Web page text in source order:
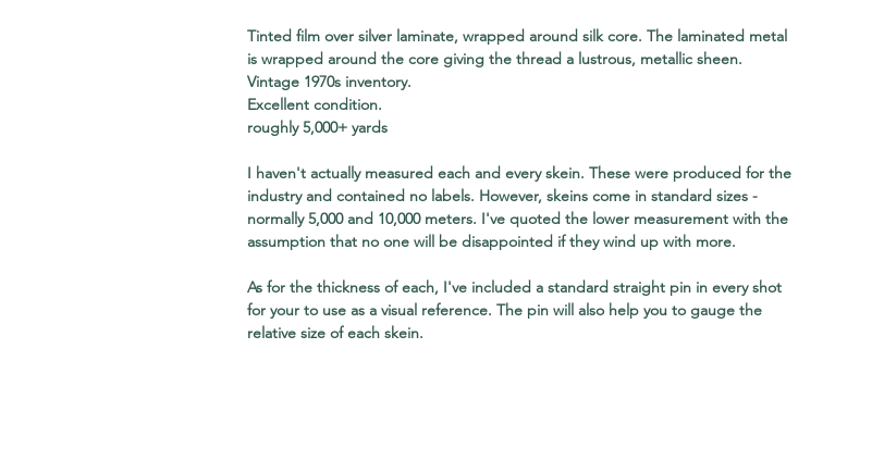
Tinted film over silver laminate, wrapped around silk core. The laminated metal
is wrapped around the core giving the thread a lustrous, metallic sheen.
Vintage 1970s inventory.
Excellent condition.
roughly 5,000+ yards
I haven't actually measured each and every skein. These were produced for the
industry and contained no labels. However, skeins come in standard sizes -
normally 5,000 and 10,000 meters. I've quoted the lower measurement with the
assumption that no one will be disappointed if they wind up with more.
As for the thickness of each, I've included a standard straight pin in every shot
for your to use as a visual reference. The pin will also help you to gauge the
relative size of each skein.